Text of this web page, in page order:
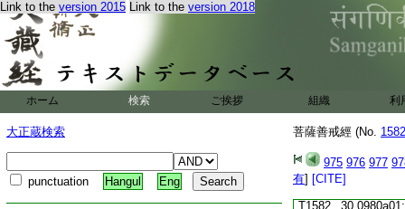
Link to the version 2015 Link to the version 2018
ホーム 検索 ご挨拶 組織 利
大正蔵検索
punctuation Hangul Eng
菩薩善戒經 (No.
975 976 977
有] [CITE]